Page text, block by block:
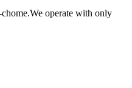
operate with only